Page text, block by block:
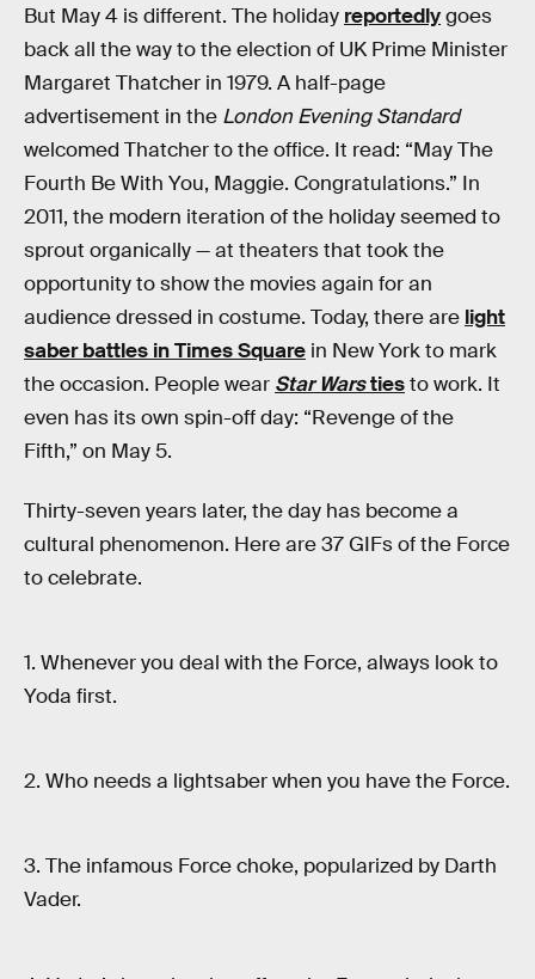
But May 4 is different. The holiday reportedlygoes
back all the way to the election of UK Prime Minister
Margaret Thatcher in 1979. A half-page
advertisement in the London Evening Standard
welcomed Thatcher to the office. It read: “May The
Fourth Be With You, Maggie. Congratulations.” In
2011, the modern iteration of the holiday seemed to
sprout organically — at theaters that took the
opportunity to show the movies again for an
audience dressed in costume. Today, there are light
saber battles in Times Square in New York to mark
the occasion. People wear Star Warstiesto work. It
even has its own spin-off day: “Revenge of the
Fifth,” on May 5.
Thirty-seven years later, the day has become a
cultural phenomenon. Here are 37 GIFs of the Force
to celebrate.
1. Whenever you deal with the Force, always look to
Yoda first.
2. Who needs a lightsaber when you have the Force.
3. The infamous Force choke, popularized by Darth
Vader.